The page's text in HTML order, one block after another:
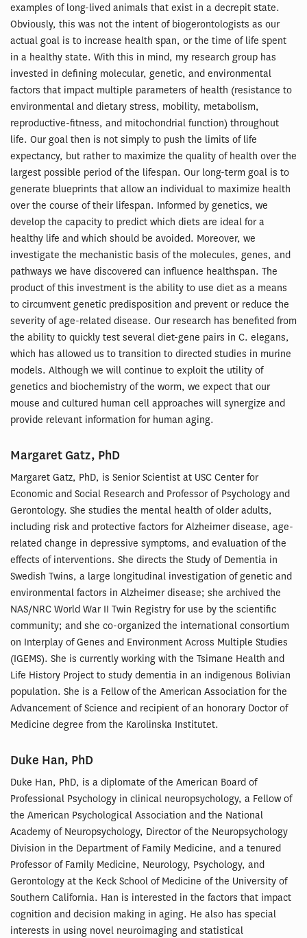
examples of long-lived animals that exist in a decrepit state.
Obviously, this was not the intent of biogerontologists as our
actual goal is to increase health span, or the time of life spent
in a healthy state. With this in mind, my research group has
invested in defining molecular, genetic, and environmental
factors that impact multiple parameters of health (resistance to
environmental and dietary stress, mobility, metabolism,
reproductive-fitness, and mitochondrial function) throughout
life. Our goal then is not simply to push the limits of life
expectancy, but rather to maximize the quality of health over the
largest possible period of the lifespan. Our long-term goal is to
generate blueprints that allow an individual to maximize health
over the course of their lifespan. Informed by genetics, we
develop the capacity to predict which diets are ideal for a
healthy life and which should be avoided. Moreover, we
investigate the mechanistic basis of the molecules, genes, and
pathways we have discovered can influence healthspan. The
product of this investment is the ability to use diet as a means
to circumvent genetic predisposition and prevent or reduce the
severity of age-related disease. Our research has benefited from
the ability to quickly test several diet-gene pairs in C. elegans,
which has allowed us to transition to directed studies in murine
models. Although we will continue to exploit the utility of
genetics and biochemistry of the worm, we expect that our
mouse and cultured human cell approaches will synergize and
provide relevant information for human aging.
Margaret Gatz, PhD
Margaret Gatz, PhD, is Senior Scientist at USC Center for
Economic and Social Research and Professor of Psychology and
Gerontology. She studies the mental health of older adults,
including risk and protective factors for Alzheimer disease, age-
related change in depressive symptoms, and evaluation of the
effects of interventions. She directs the Study of Dementia in
Swedish Twins, a large longitudinal investigation of genetic and
environmental factors in Alzheimer disease; she archived the
NAS/NRC World War II Twin Registry for use by the scientific
community; and she co-organized the international consortium
on Interplay of Genes and Environment Across Multiple Studies
(IGEMS). She is currently working with the Tsimane Health and
Life History Project to study dementia in an indigenous Bolivian
population. She is a Fellow of the American Association for the
Advancement of Science and recipient of an honorary Doctor of
Medicine degree from the Karolinska Institutet.
Duke Han, PhD
Duke Han, PhD, is a diplomate of the American Board of
Professional Psychology in clinical neuropsychology, a Fellow of
the American Psychological Association and the National
Academy of Neuropsychology, Director of the Neuropsychology
Division in the Department of Family Medicine, and a tenured
Professor of Family Medicine, Neurology, Psychology, and
Gerontology at the Keck School of Medicine of the University of
Southern California. Han is interested in the factors that impact
cognition and decision making in aging. He also has special
interests in using novel neuroimaging and statistical